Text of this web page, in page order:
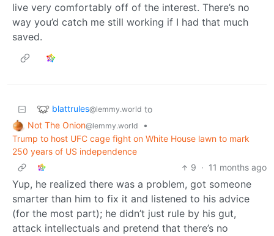
live very comfortably off of the interest. There’s no
way you’d catch me still working if I had that much
saved.
blattrules@lemmy.world to
Not The Onion@lemmy.world
•
Trump to host UFC cage fight on White House lawn to mark
250 years of US independence
9 · 11 months ago
Yup, he realized there was a problem, got someone
smarter than him to fix it and listened to his advice
(for the most part); he didn’t just rule by his gut,
attack intellectuals and pretend that there’s no